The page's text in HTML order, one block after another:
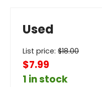
Used
List price: $18.00
$7.99
1 in stock